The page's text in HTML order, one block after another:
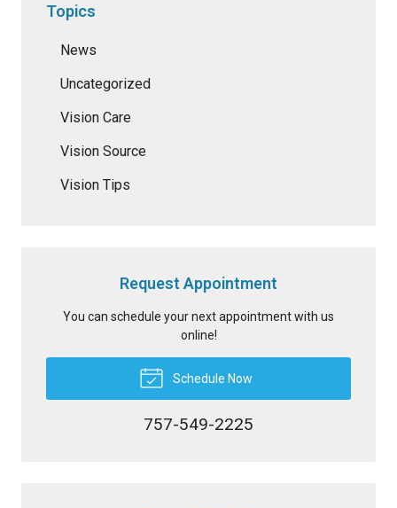
Topics
News
Uncategorized
Vision Care
Vision Source
Vision Tips
Request Appointment
You can schedule your next appointment with us
online!
Schedule Now
757-549-2225